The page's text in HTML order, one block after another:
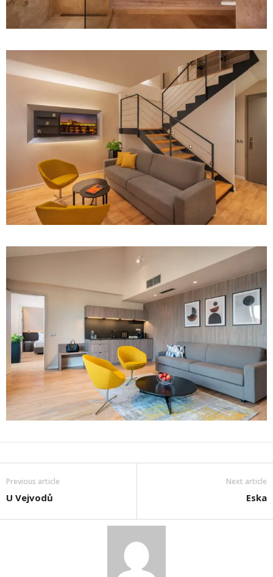
Previous article
U Vejvodů
Next article
Eska